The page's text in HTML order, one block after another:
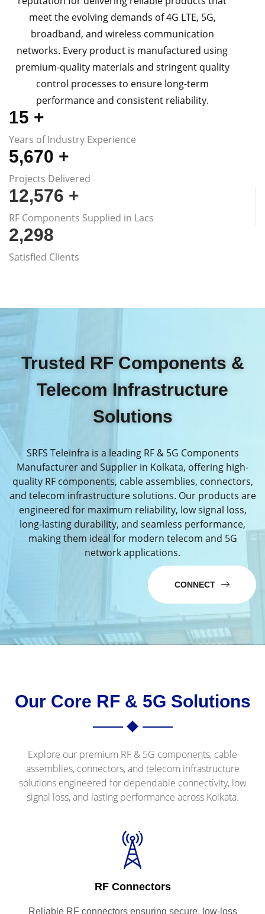
meet the evolving demands of 4G LTE, 5G,
broadband, and wireless communication
networks. Every product is manufactured using
premium-quality materials and stringent quality
control processes to ensure long-term
performance and consistent reliability.
15 +
Years of Industry Experience
5,670 +
Projects Delivered
12,576 +
RF Components Supplied in Lacs
2,300
Satisfied Clients
Trusted RF Components &
Telecom Infrastructure
Solutions
SRFS Teleinfra is a leading RF & 5G Components
Manufacturer and Supplier in Kolkata, offering high-
quality RF components, cable assemblies, connectors,
and telecom infrastructure solutions. Our products are
engineered for maximum reliability, low signal loss,
long-lasting durability, and seamless performance,
making them ideal for modern telecom and 5G
network applications.
CONNECT
Our Core RF & 5G Solutions
Explore our premium RF & 5G components, cable
assemblies, connectors, and telecom infrastructure
solutions engineered for dependable connectivity, low
signal loss, and lasting performance across Kolkata.
RF Connectors
Reliable RF connectors ensuring secure, low-loss